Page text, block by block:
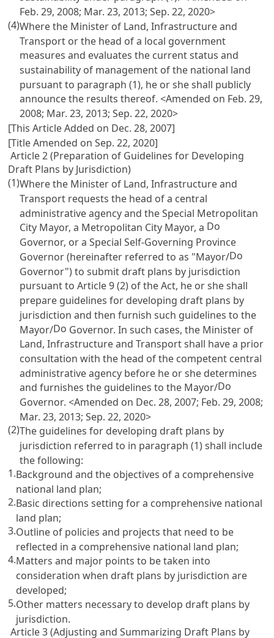
Feb. 29, 2008; Mar. 23, 2013; Sep. 22, 2020>
(4)Where the Minister of Land, Infrastructure and
Transport or the head of a local government
measures and evaluates the current status and
sustainability of management of the national land
pursuant to paragraph (1), he or she shall publicly
announce the results thereof. <Amended on Feb. 29,
2008; Mar. 23, 2013; Sep. 22, 2020>
[This Article Added on Dec. 28, 2007]
[Title Amended on Sep. 22, 2020]
Article 2 (Preparation of Guidelines for Developing
Draft Plans by Jurisdiction)
(1)Where the Minister of Land, Infrastructure and
Transport requests the head of a central
administrative agency and the Special Metropolitan
City Mayor, a Metropolitan City Mayor, a Do
Governor, or a Special Self-Governing Province
Governor (hereinafter referred to as "Mayor/Do
Governor") to submit draft plans by jurisdiction
pursuant toArticle 9 (2) of the Act, he or she shall
prepare guidelines for developing draft plans by
jurisdiction and then furnish such guidelines to the
Mayor/Do Governor. In such cases, the Minister of
Land, Infrastructure and Transport shall have a prior
consultation with the head of the competent central
administrative agency before he or she determines
and furnishes the guidelines to the Mayor/Do
Governor. <Amended on Dec. 28, 2007; Feb. 29, 2008;
Mar. 23, 2013; Sep. 22, 2020>
(2)The guidelines for developing draft plans by
jurisdiction referred to in paragraph (1) shall include
the following:
1.Background and the objectives of a comprehensive
national land plan;
2.Basic directions setting for a comprehensive national
land plan;
3.Outline of policies and projects that need to be
reflected in a comprehensive national land plan;
4.Matters and major points to be taken into
consideration when draft plans by jurisdiction are
developed;
5.Other matters necessary to develop draft plans by
jurisdiction.
Article 3 (Adjusting and Summarizing Draft Plans by